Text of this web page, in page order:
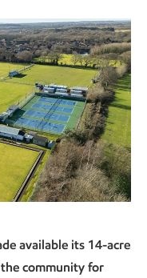
available its 14-acre
community for